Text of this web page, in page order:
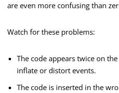
are even more confusing than
Watch for these problems:
The code appears twice on
inflate or distort events.
The code is inserted in the